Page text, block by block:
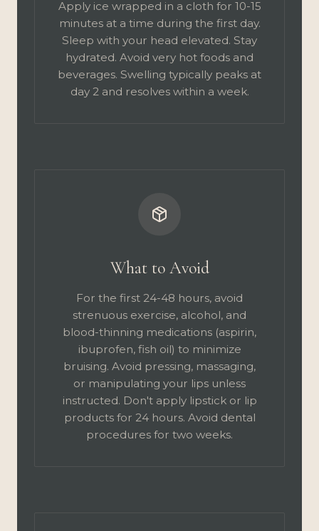
Apply ice wrapped in a cloth for 10-15
minutes at a time during the first day.
Sleep with your head elevated. Stay
hydrated. Avoid very hot foods and
beverages. Swelling typically peaks at
day 2 and resolves within a week.
What to Avoid
For the first 24-48 hours, avoid
strenuous exercise, alcohol, and
blood-thinning medications (aspirin,
ibuprofen, fish oil) to minimize
bruising. Avoid pressing, massaging,
or manipulating your lips unless
instructed. Don't apply lipstick or lip
products for 24 hours. Avoid dental
procedures for two weeks.